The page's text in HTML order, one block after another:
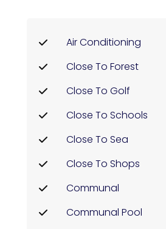
Air Conditioning
Close To Forest
Close To Golf
Close To Schools
Close To Sea
Close To Shops
Communal
Communal Pool